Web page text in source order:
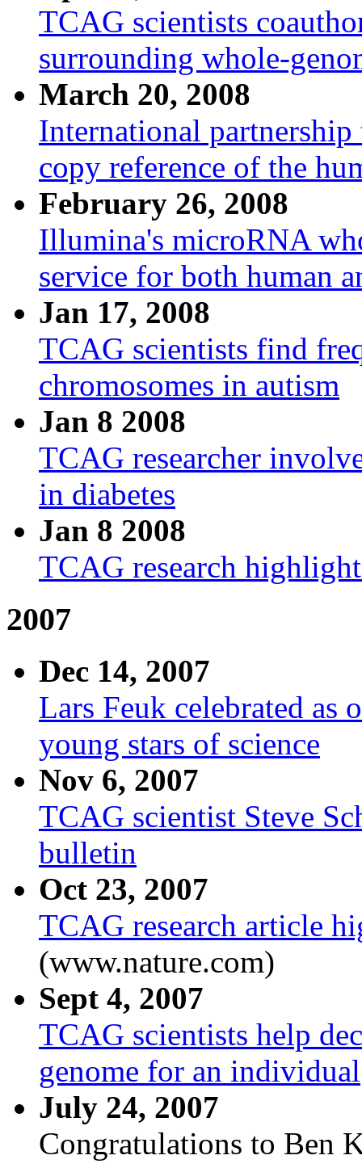
TCAG scientists
surrounding whole-
March 20, 2008
International
copy reference of the
February 26, 2008
Illumina's microRNA
service for both human
Jan 17, 2008
TCAG scientists find
chromosomes in autism
Jan 8 2008
TCAG researcher
in diabetes
Jan 8 2008
TCAG research
2007
Dec 14, 2007
Lars Feuk celebrated as
young stars of science
Nov 6, 2007
TCAG scientist Steve
bulletin
Oct 23, 2007
TCAG research article
(www.nature.com)
Sept 4, 2007
TCAG scientists help
genome for an individual
July 24, 2007
Congratulations to Ben